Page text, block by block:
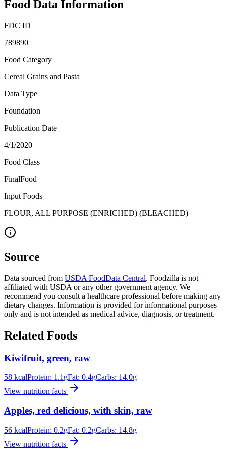
Food Data Information
FDC ID
789890
Food Category
Cereal Grains and Pasta
Data Type
Foundation
Publication Date
4/1/2020
Food Class
FinalFood
Input Foods
FLOUR, ALL PURPOSE (ENRICHED) (BLEACHED)
Source
Data sourced from USDA FoodData Central. Foodzilla is not
affiliated with USDA or any other government agency. We
recommend you consult a healthcare professional before making any
dietary changes. Information is provided for informational purposes
only and is not intended as medical advice, diagnosis, or treatment.
Related Foods
Kiwifruit, green, raw
58 kcalProtein: 1.1 gFat: 0.4gCarbs: 14.0g
View nutrition facts
Apples, red delicious, with skin, raw
56 kcalProtein: 0.2gFat: 0.2gCarbs: 14.8g
View nutrition facts